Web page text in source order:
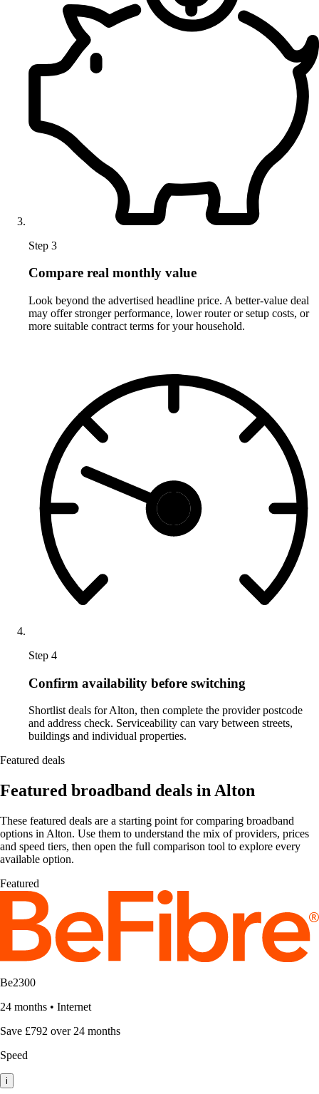
Step 3
Compare real monthly value
Look beyond the advertised headline price. A better-value deal
may offer stronger performance, lower router or setup costs, or
more suitable contract terms for your household.
Step 4
Confirm availability before switching
Shortlist deals for Alton, then complete the provider postcode
and address check. Serviceability can vary between streets,
buildings and individual properties.
Featured deals
Featured broadband deals in Alton
These featured deals are a starting point for comparing broadband
options in Alton. Use them to understand the mix of providers, prices
and speed tiers, then open the full comparison tool to explore every
available option.
Featured
Be2300
24 months • Internet
Save £792 over 24 months
Speed
i